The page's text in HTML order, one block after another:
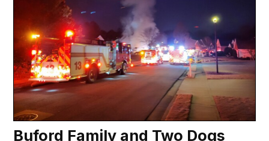
Buford Family and Two Dogs